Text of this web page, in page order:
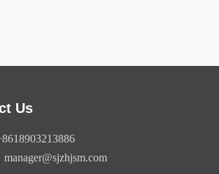
Us
manager@sjzhjsm.com